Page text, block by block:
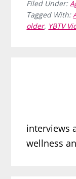
Filed Under:
Tagged With:
older, YBTV
interviews
wellness